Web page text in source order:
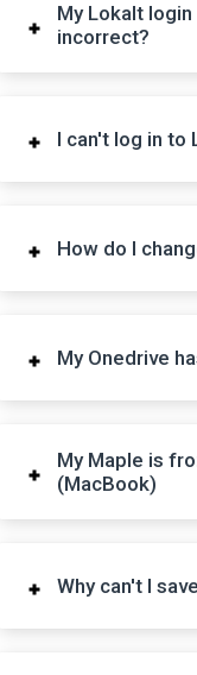
My Lokalt
incorrect?
I can't log in to
How do I
My Onedrive
My Maple is
(MacBook)
Why can't I